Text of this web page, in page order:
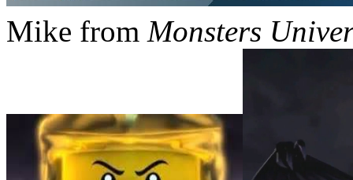
Mike from Monsters